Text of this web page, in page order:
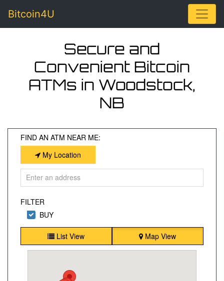
Bitcoin4U
Secure and
Convenient Bitcoin
ATMs in Woodstock,
NB
FIND AN ATM NEAR ME:
My Location
FILTER
BUY
List View Map View
King Convenience